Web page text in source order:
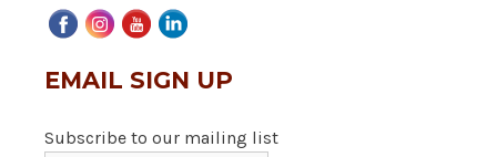
EMAIL SIGN UP
Subscribe to our mailing list